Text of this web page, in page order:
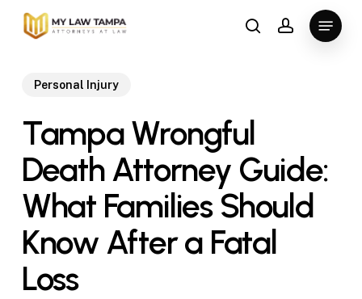
Skip
searchaccount
Menu
Personal Injury
Tampa Wrongful
Death Attorney Guide:
What Families Should
Know After a Fatal
Loss